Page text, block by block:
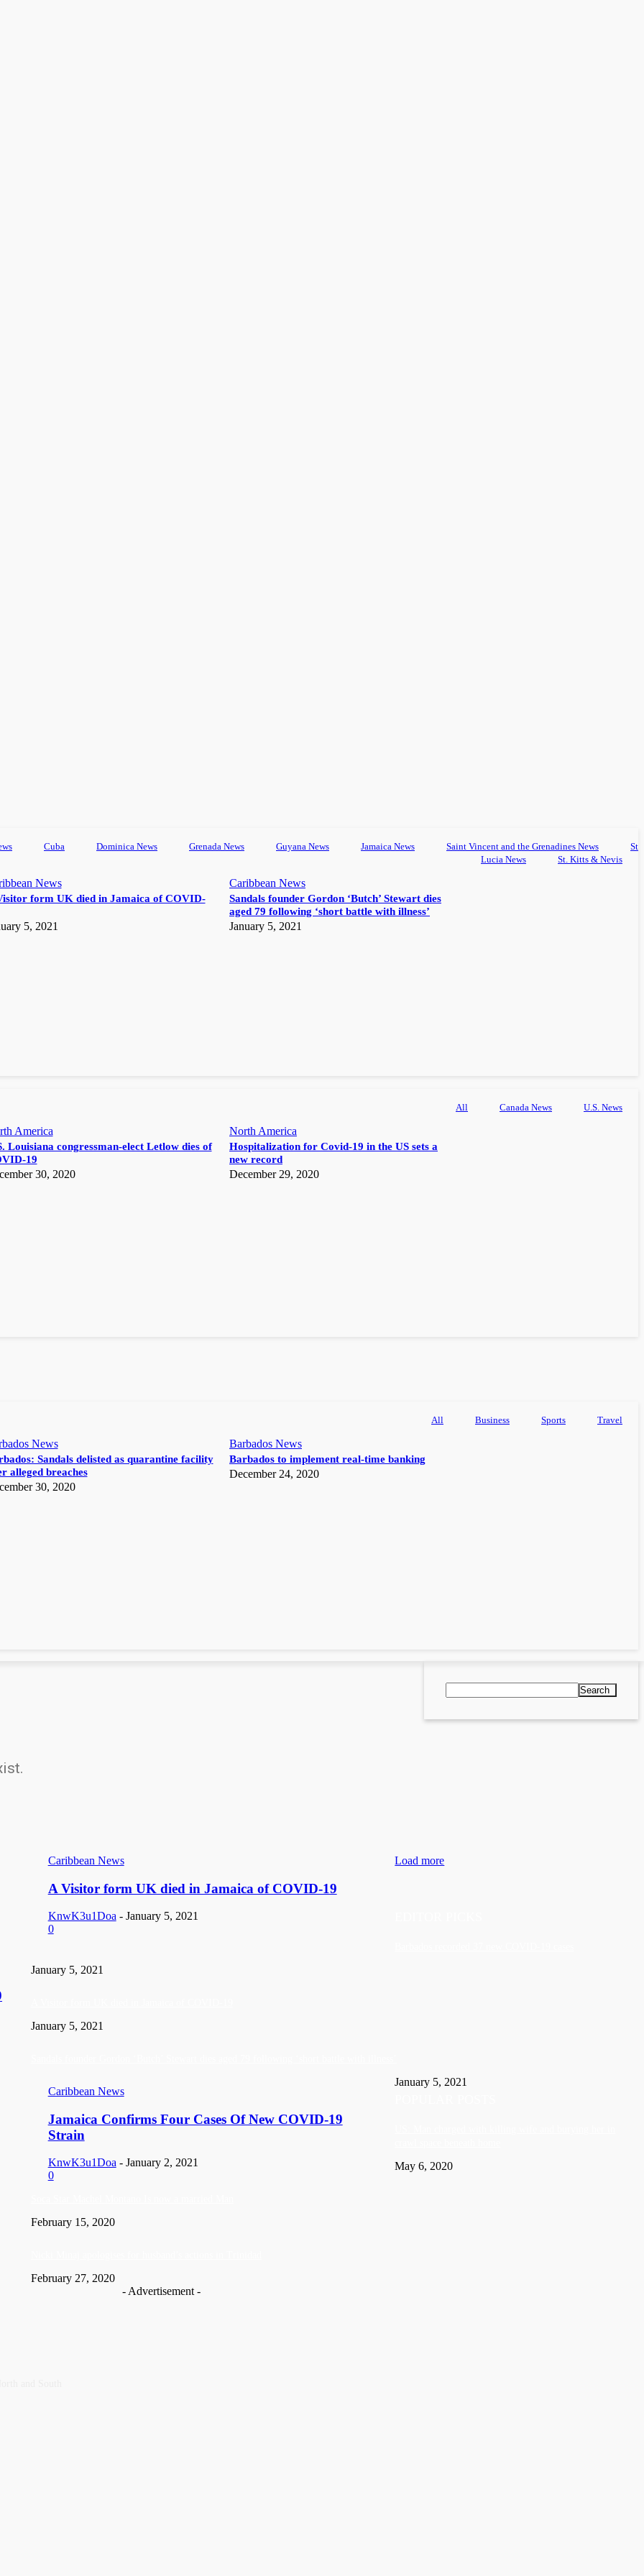
Cuba Dominica News Grenada News Guyana News Jamaica News Saint Vincent and the Grenadines News
St
Lucia News
St. Kitts & Nevis
News
form UK died in Jamaica of COVID-
5, 2021
Caribbean News
Sandals founder Gordon ‘Butch’ Stewart dies
aged 79 following ‘short battle with illness’
January 5, 2021
All Canada News U.S. News
America
Louisiana congressman-elect Letlow dies of
19
30, 2020
North America
Hospitalization for Covid-19 in the US sets a
new record
December 29, 2020
All Business Sports Travel
News
Sandals delisted as quarantine facility
alleged breaches
30, 2020
Barbados News
Barbados to implement real-time banking
December 24, 2020
Search
Caribbean News
A Visitor form UK died in Jamaica of COVID-19
KnwK3u1Doa - January 5, 2021
0
Caribbean News
Jamaica Confirms Four Cases Of New COVID-19
Strain
KnwK3u1Doa - January 2, 2021
0
Load more
January 5, 2021
January 5, 2021
January 5, 2021
May 6, 2020
February 15, 2020
February 27, 2020
- Advertisement -